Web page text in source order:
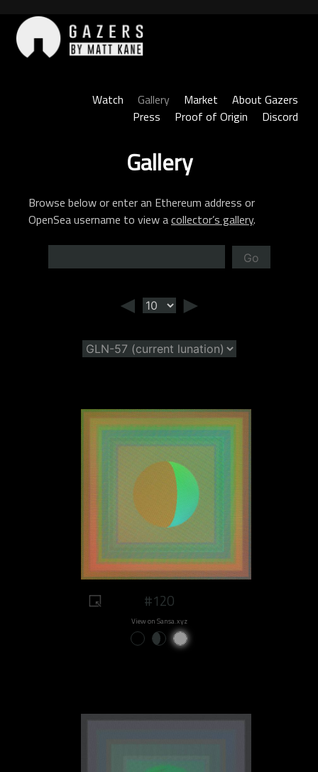
content
Watch
Gallery Market
About Gazers
Press
Proof of Origin Discord
Gallery
Browse below or enter an Ethereum address or
OpenSea username to view acollector’s gallery.
Go
◄ ►
#120
View on Sansa.xyz